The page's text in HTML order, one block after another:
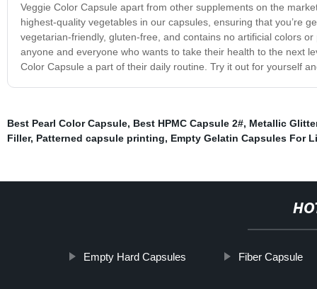
Veggie Color Capsule apart from other supplements on the
highest-quality vegetables in our capsules, ensuring that you’re
vegetarian-friendly, gluten-free, and contains no artificial colors
anyone and everyone who wants to take their health to the next
Color Capsule a part of their daily routine. Try it out for yourself
Best Pearl Color Capsule, Best HPMC Capsule 2#, Metallic
Filler, Patterned capsule printing, Empty Gelatin Capsules For
Empty Hard Capsules Fiber Capsule